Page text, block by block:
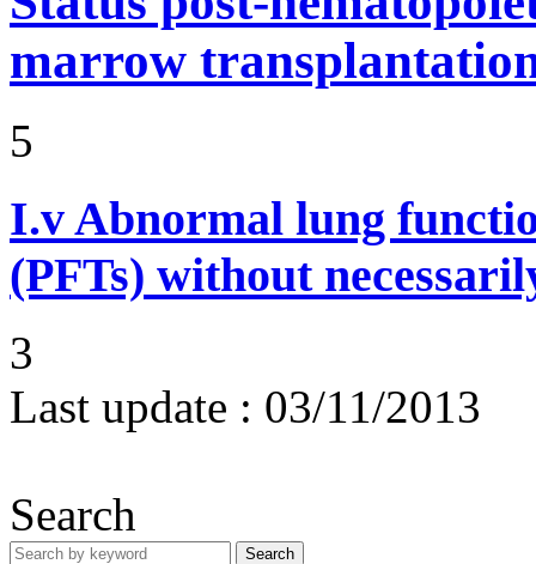
marrow
5
I.vAbnormal lung
(PFTs) without
3
Last update : 03/11/2013
Search
Search